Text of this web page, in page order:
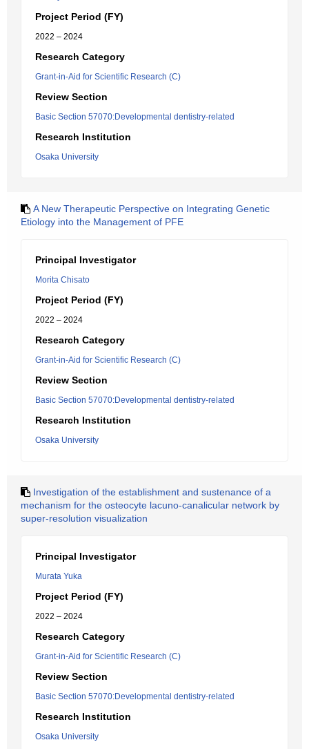
Project Period (FY)
2022 – 2024
Research Category
Grant-in-Aid for Scientific Research (C)
Review Section
Basic Section 57070:Developmental dentistry-related
Research Institution
Osaka University
A New Therapeutic Perspective on Integrating Genetic
Etiology into the Management of PFE
Principal Investigator
Morita Chisato
Project Period (FY)
2022 – 2024
Research Category
Grant-in-Aid for Scientific Research (C)
Review Section
Basic Section 57070:Developmental dentistry-related
Research Institution
Osaka University
Investigation of the establishment and sustenance of a
mechanism for the osteocyte lacuno-canalicular network by
super-resolution visualization
Principal Investigator
Murata Yuka
Project Period (FY)
2022 – 2024
Research Category
Grant-in-Aid for Scientific Research (C)
Review Section
Basic Section 57070:Developmental dentistry-related
Research Institution
Osaka University